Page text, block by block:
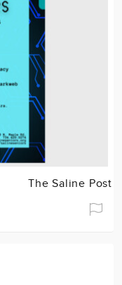
The Saline Post